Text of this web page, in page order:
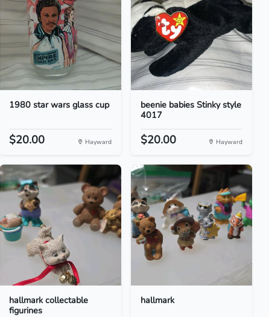
1980 star wars glass cup
$20.00 Hayward
beenie babies Stinky style
4017
$20.00 Hayward
hallmark collectable
figurines
hallmark